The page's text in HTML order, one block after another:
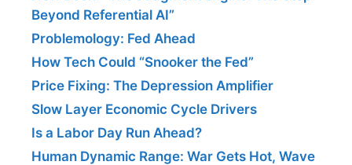
Beyond Referential AI”
Problemology: Fed Ahead
How Tech Could “Snooker the Fed”
Price Fixing: The Depression Amplifier
Slow Layer Economic Cycle Drivers
Is a Labor Day Run Ahead?
Human Dynamic Range: War Gets Hot, Wave